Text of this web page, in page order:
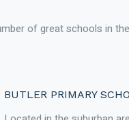
of great schools in
BUTLER PRIMARY